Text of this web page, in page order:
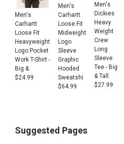
Men's
Carhartt
Loose Fit
Heavyweight
Logo Pocket
Work T-Shirt -
Big &
$24.99
Men's
Carhartt
Loose Fit
Midweight
Logo
Sleeve
Graphic
Hooded
Sweatshi
$64.99
Men's
Dickies
Heavy
Weight
Crew
Long
Sleeve
Tee - Big
& Tall
$27.99
Suggested Pages